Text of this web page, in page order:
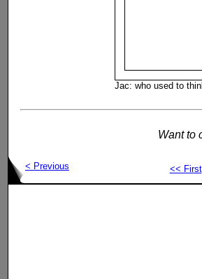
Jac: who used to
Want to
< Previous << First